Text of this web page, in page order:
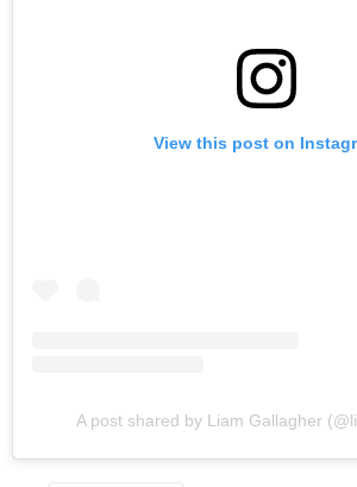
View this post on
A post shared by Liam Gallagher